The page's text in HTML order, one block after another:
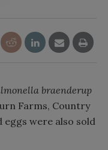
braenderup
Farms, Country
eggs were also sold